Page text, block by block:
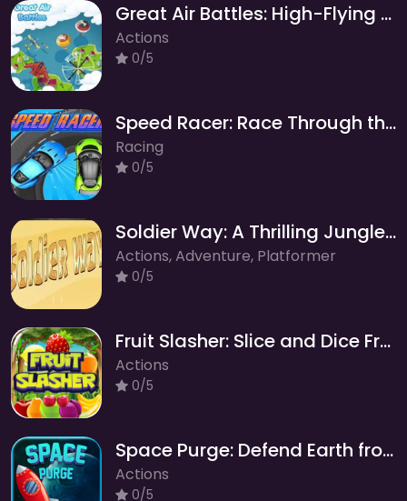
Great Air Battles: High-Flying Aerial Combat
Actions
0/5
Speed Racer: Race Through the Forest World!
Racing
0/5
Soldier Way: A Thrilling Jungle Adventure of Diamonds and Medals!
Actions, Adventure, Platformer
0/5
Fruit Slasher: Slice and Dice Fruit Frenzy
Actions
0/5
Space Purge: Defend Earth from Cosmic Threats!
Actions
0/5